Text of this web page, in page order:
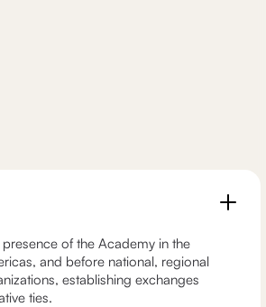
of the Academy in the
and before national, regional
establishing exchanges
ties.